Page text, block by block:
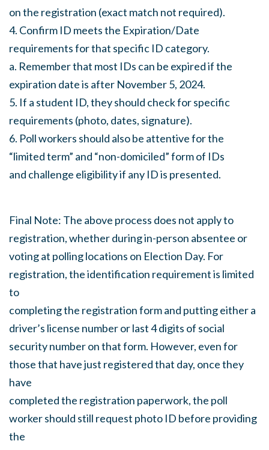
on the registration (exact match not required).
4. Confirm ID meets the Expiration/Date
requirements for that specific ID category.
a. Remember that most IDs can be expired if the
expiration date is after November 5, 2024.
5. If a student ID, they should check for specific
requirements (photo, dates, signature).
6. Poll workers should also be attentive for the
“limited term” and “non-domiciled” form of IDs
and challenge eligibility if any ID is presented.
Final Note: The above process does not apply to
registration, whether during in-person absentee or
voting at polling locations on Election Day. For
registration, the identification requirement is limited
to
completing the registration form and putting either a
driver’s license number or last 4 digits of social
security number on that form. However, even for
those that have just registered that day, once they
have
completed the registration paperwork, the poll
worker should still request photo ID before providing
the